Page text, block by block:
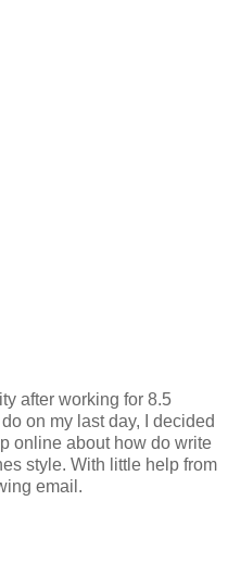
after working for 8.5
on my last day, I decided
online about how do write
style. With little help from
email.